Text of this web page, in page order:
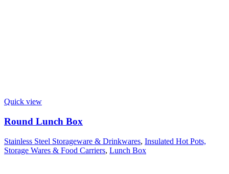
Quick view
Round Lunch Box
Stainless Steel Storageware & Drinkwares, Insulated Hot Pots,
Storage Wares & Food Carriers, Lunch Box